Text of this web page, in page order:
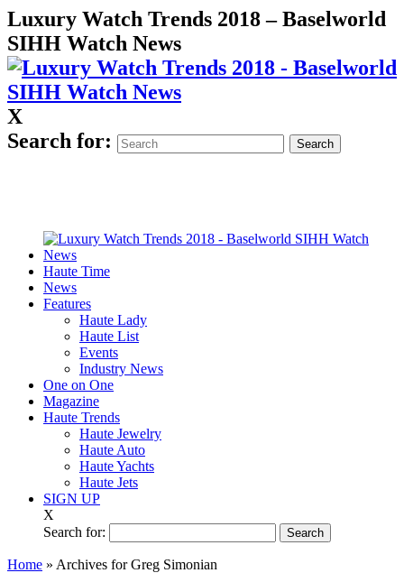
Luxury Watch Trends 2018 – Baselworld
SIHH Watch News
X
Search for:
Haute Time
News
Features
Haute Lady
Haute List
Events
Industry News
One on One
Magazine
Haute Trends
Haute Jewelry
Haute Auto
Haute Yachts
Haute Jets
SIGN UP
X
Search for:
Home » Archives for Greg Simonian